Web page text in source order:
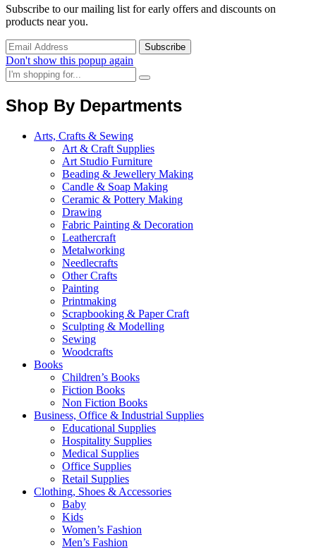
Subscribe to our mailing list for early offers and discounts on
products near you.
Don't show this popup again
Shop By Departments
Arts, Crafts & Sewing
Art & Craft Supplies
Art Studio Furniture
Beading & Jewellery Making
Candle & Soap Making
Ceramic & Pottery Making
Drawing
Fabric Painting & Decoration
Leathercraft
Metalworking
Needlecrafts
Other Crafts
Painting
Printmaking
Scrapbooking & Paper Craft
Sculpting & Modelling
Sewing
Woodcrafts
Books
Children’s Books
Fiction Books
Non Fiction Books
Business, Office & Industrial Supplies
Educational Supplies
Hospitality Supplies
Medical Supplies
Office Supplies
Retail Supplies
Clothing, Shoes & Accessories
Baby
Kids
Women’s Fashion
Men’s Fashion